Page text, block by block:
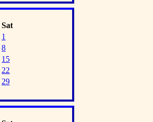
Sat
1
8
15
22
29